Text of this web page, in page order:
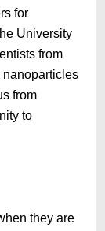
for
University
from
nanoparticles
from
to
they are